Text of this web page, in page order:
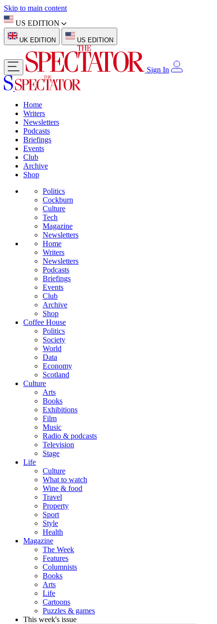
Skip to main content
US EDITION
UK EDITION US EDITION
Sign In
Home
Writers
Newsletters
Podcasts
Briefings
Events
Club
Archive
Shop
Politics
Cockburn
Culture
Tech
Magazine
Newsletters
Home
Writers
Newsletters
Podcasts
Briefings
Events
Club
Archive
Shop
Coffee House
Politics
Society
World
Data
Economy
Scotland
Culture
Arts
Books
Exhibitions
Film
Music
Radio & podcasts
Television
Stage
Life
Culture
What to watch
Wine & food
Travel
Property
Sport
Style
Health
Magazine
The Week
Features
Columnists
Books
Arts
Life
Cartoons
Puzzles & games
This week's issue